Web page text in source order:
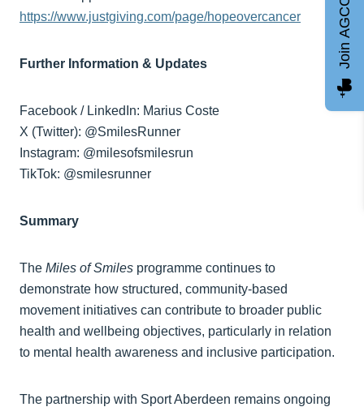
https://www.justgiving.com/page/hopeovercancer
Further Information & Updates
Facebook / LinkedIn: Marius Coste
X (Twitter): @SmilesRunner
Instagram: @milesofsmilesrun
TikTok: @smilesrunner
Summary
The Miles of Smiles programme continues to
demonstrate how structured, community-based
movement initiatives can contribute to broader public
health and wellbeing objectives, particularly in relation
to mental health awareness and inclusive participation.
The partnership with Sport Aberdeen remains ongoing
Join AGCC